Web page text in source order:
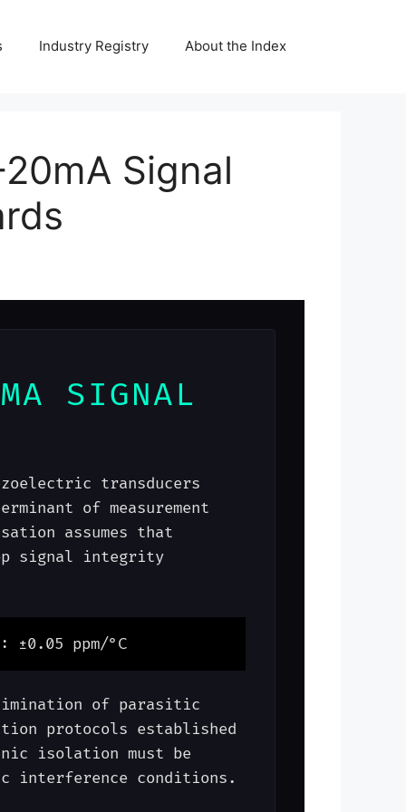
Industry Registry About the Index
Signal
SIGNAL
transducers
of measurement
assumes that
signal integrity
±0.05 ppm/°C
of parasitic
protocols established
isolation must be
interference conditions.